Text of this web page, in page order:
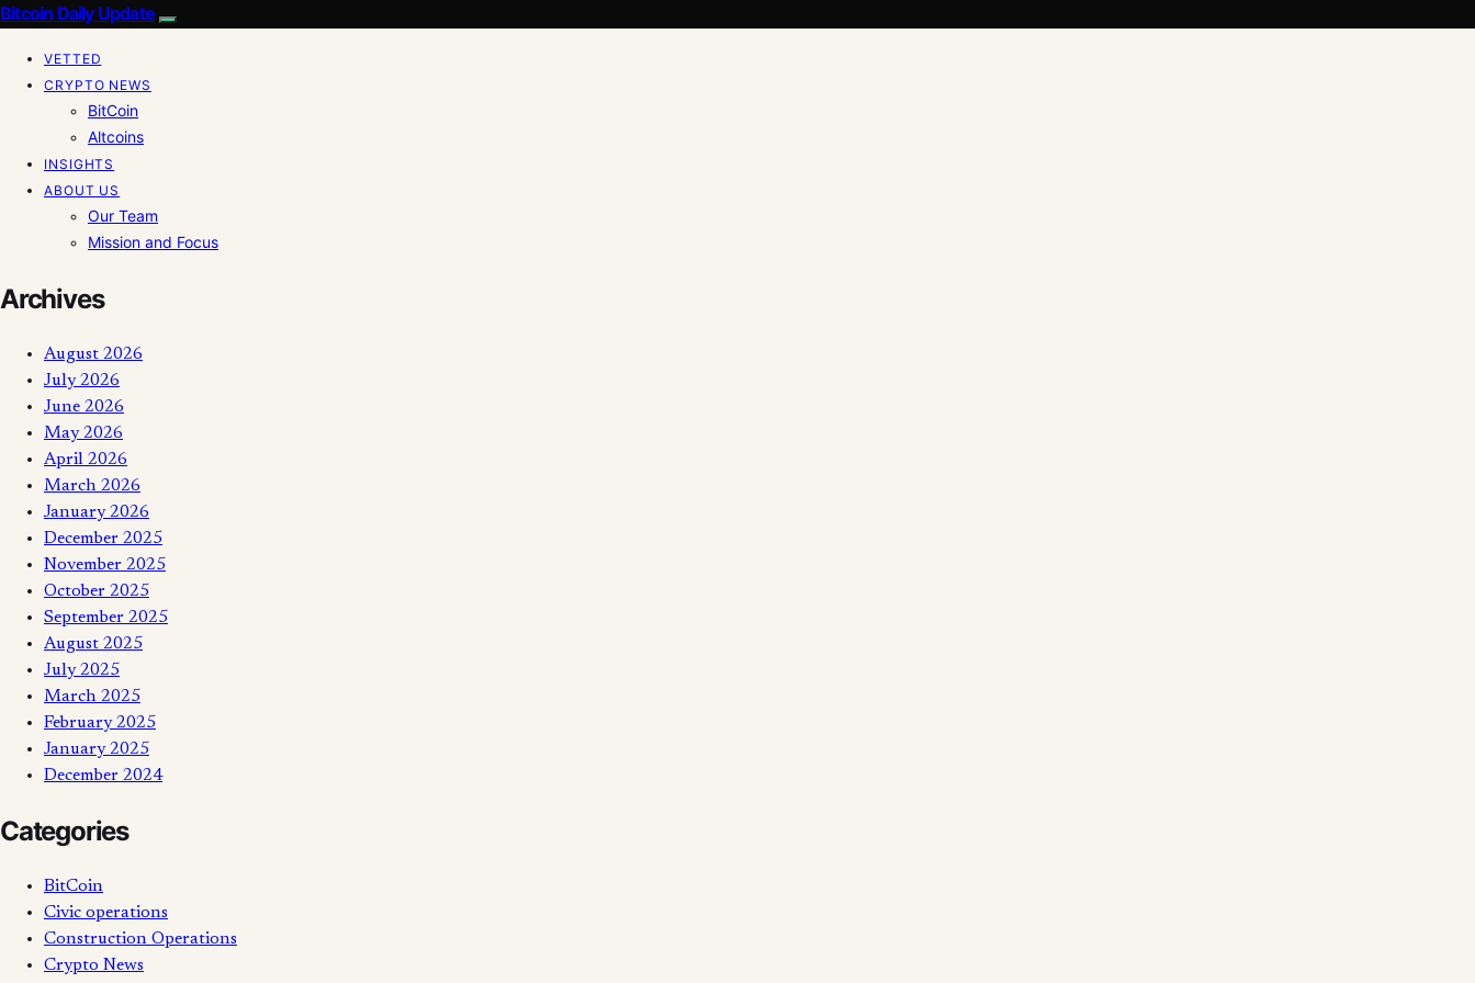
Bitcoin Daily Update
VETTED
CRYPTO NEWS
BitCoin
Altcoins
INSIGHTS
ABOUT US
Our Team
Mission and Focus
Archives
August 2026
July 2026
June 2026
May 2026
April 2026
March 2026
January 2026
December 2025
November 2025
October 2025
September 2025
August 2025
July 2025
March 2025
February 2025
January 2025
December 2024
Categories
BitCoin
Civic operations
Construction Operations
Crypto News